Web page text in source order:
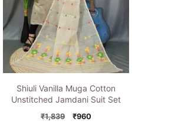
Shiuli Vanilla Muga Cotton
Unstitched Jamdani Suit Set
₹1,839
Original
₹960Current